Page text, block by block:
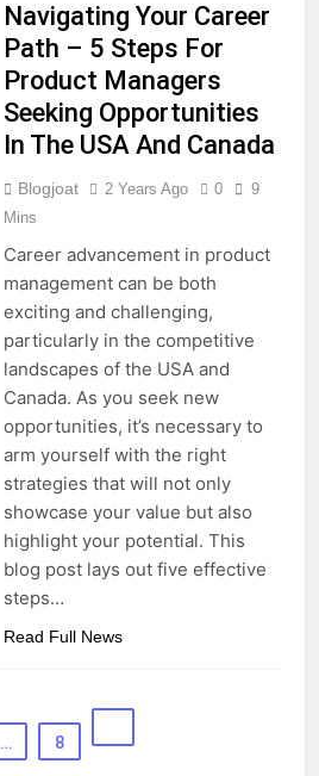
Navigating Your Career
Path – 5 Steps For
Product Managers
Seeking Opportunities
In The USA And Canada
Blogjoat 2 Years Ago 0
9
Mins
Career advancement in product
management can be both
exciting and challenging,
particularly in the competitive
landscapes of the USA and
Canada. As you seek new
opportunities, it’s necessary to
arm yourself with the right
strategies that will not only
showcase your value but also
highlight your potential. This
blog post lays out five effective
steps…
Read Full News
… 8